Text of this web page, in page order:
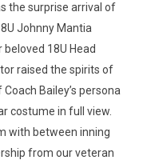
the surprise arrival of
Johnny Mantia
18U Head
raised the spirits of
Bailey’s persona
costume in full view.
with between inning
from our veteran